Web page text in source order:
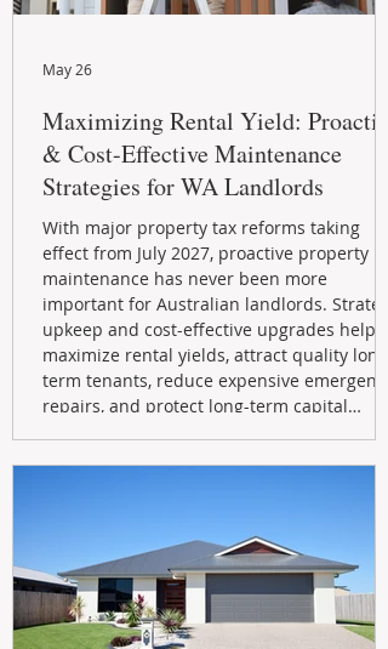
Maximizing Rental Yield: Proactive
& Cost-Effective Maintenance
Strategies for WA Landlords
With major property tax reforms taking
effect from July 2027, proactive property
maintenance has never been more
important for Australian landlords.
upkeep and cost-effective upgrades help
maximize rental yields, attract quality long-
term tenants, reduce expensive emergency
repairs, and protect long-term capital
May 26